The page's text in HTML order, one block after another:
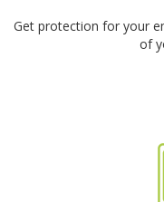
Get protection for your
of